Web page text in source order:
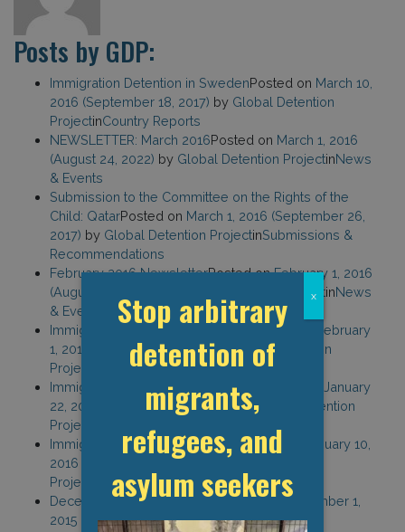
Posts by GDP:
Immigration Detention in SwedenPosted on March 10,
2016 (September 18, 2017) by Global Detention
ProjectinCountry Reports
NEWSLETTER: March 2016Posted on March 1, 2016
(August 24, 2022) by Global Detention ProjectinNews
& Events
Submission to the Committee on the Rights of the
Child: QatarPosted on March 1, 2016 (September 26,
2017) by Global Detention ProjectinSubmissions &
Recommendations
February 2016 NewsletterPosted onFebruary 1, 2016
(August 24, 2022)
Global Detention ProjectinNews
& Events
Immigration Detention in Thailand
Posted on
February
1, 2016
(February 10, 2021)by Global Detention
Project
Country Reports
Immigration Detention in Indonesia
January
22, 2016
(September 18, 2017)by Global Detention
Project
Immigration Detention in Belize
Posted on
January 10,
2016 (February 10, 2021)
Global Detention
Project
Country Reports
December 2015 NewsletterPosted onDecember 1,
2015 (August 24, 2022)by Global Detention
Stop arbitrary
detention of
migrants,
refugees, and
asylum seekers
x